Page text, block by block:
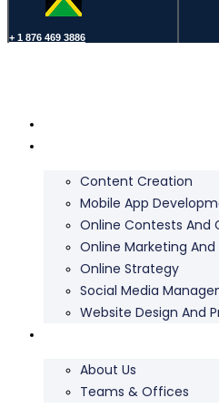
+ 1 876 469 3886
Content Creation
Mobile App
Online Contests And
Online Marketing
Online Strategy
Social Media
Website Design And
About Us
Teams & Offices